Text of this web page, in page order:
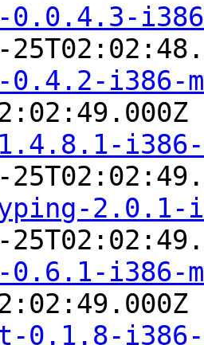
0.0.4.3-
0.4.2-i386-
2.0.1-
0.6.1-i386-
0.1.8-i386-